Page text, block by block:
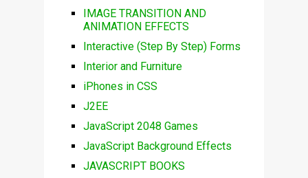
IMAGE TRANSITION AND
ANIMATION EFFECTS
Interactive (Step By Step) Forms
Interior and Furniture
iPhones in CSS
J2EE
JavaScript 2048 Games
JavaScript Background Effects
JAVASCRIPT BOOKS